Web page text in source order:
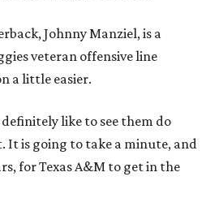
Johnny Manziel, is a
veteran offensive line
a little easier.
like to see them do
It is going to take a minute, and
for Texas A&M to get in the